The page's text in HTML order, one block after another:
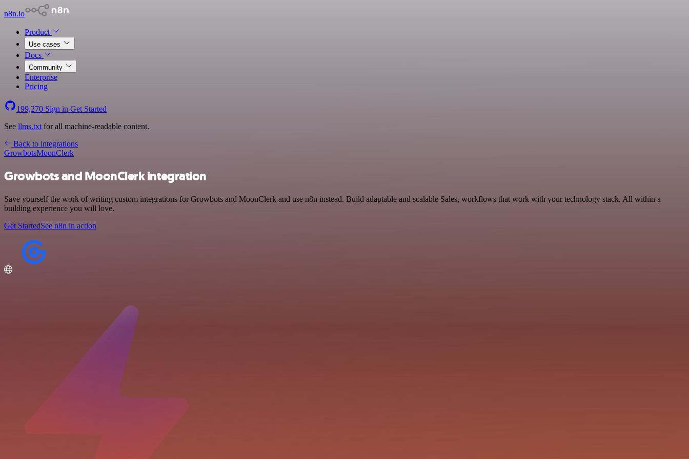
n8n.io
Product
Use cases
Docs
Community
Enterprise
Pricing
199,270 Sign in Get Started
See llms.txt for all machine-readable content.
Back to integrations
GrowbotsMoonClerk
Growbots and MoonClerk integration
Save yourself the work of writing custom integrations for Growbots and MoonClerk and use n8n instead. Build adaptable and scalable Sales, workflows that work with your technology stack. All within a
building experience you will love.
Get StartedSee n8n in action